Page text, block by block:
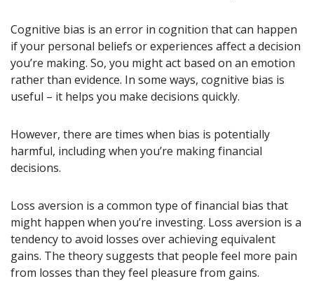
Cognitive bias is an error in cognition that can happen
if your personal beliefs or experiences affect a decision
you’re making. So, you might act based on an emotion
rather than evidence. In some ways, cognitive bias is
useful – it helps you make decisions quickly.
However, there are times when bias is potentially
harmful, including when you’re making financial
decisions.
Loss aversion is a common type of financial bias that
might happen when you’re investing. Loss aversion is a
tendency to avoid losses over achieving equivalent
gains. The theory suggests that people feel more pain
from losses than they feel pleasure from gains.